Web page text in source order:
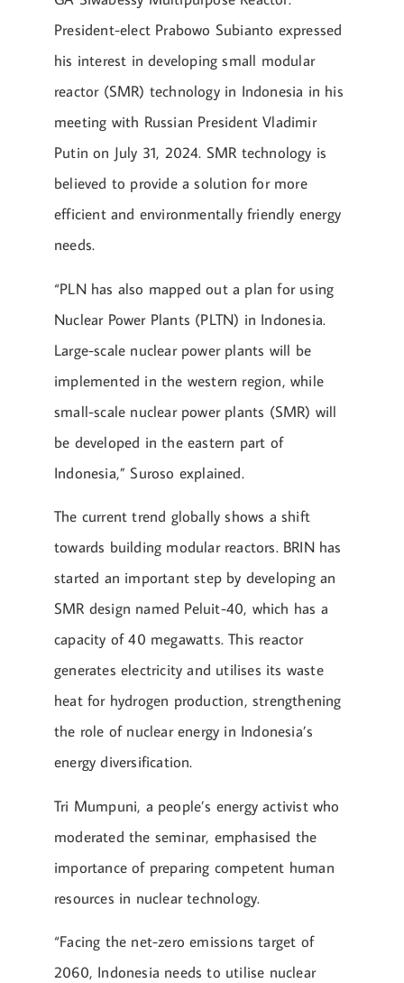
President-elect Prabowo Subianto expressed
his interest in developing small modular
reactor (SMR) technology in Indonesia in his
meeting with Russian President Vladimir
Putin on July 31, 2024. SMR technology is
believed to provide a solution for more
efficient and environmentally friendly energy
needs.
“PLN has also mapped out a plan for using
Nuclear Power Plants (PLTN) in Indonesia.
Large-scale nuclear power plants will be
implemented in the western region, while
small-scale nuclear power plants (SMR) will
be developed in the eastern part of
Indonesia,” Suroso explained.
The current trend globally shows a shift
towards building modular reactors. BRIN has
started an important step by developing an
SMR design named Peluit-40, which has a
capacity of 40 megawatts. This reactor
generates electricity and utilises its waste
heat for hydrogen production, strengthening
the role of nuclear energy in Indonesia’s
energy diversification.
Tri Mumpuni, a people’s energy activist who
moderated the seminar, emphasised the
importance of preparing competent human
resources in nuclear technology.
“Facing the net-zero emissions target of
2060, Indonesia needs to utilise nuclear